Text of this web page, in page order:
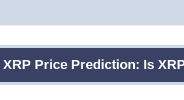
XRP Price Prediction: Is